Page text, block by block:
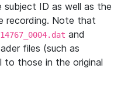
ID as well as the
recording. Note that
and
files (such as
to those in the original